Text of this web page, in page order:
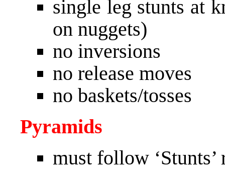
single leg stunts at
on nuggets)
no inversions
no release moves
no baskets/tosses
Pyramids
must follow ‘Stunts’